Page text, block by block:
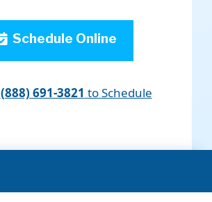
Schedule Online
(888) 691-3821 to Schedule